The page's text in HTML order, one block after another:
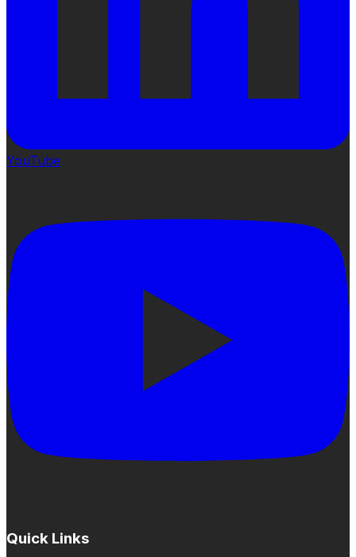
YouTube
Quick Links